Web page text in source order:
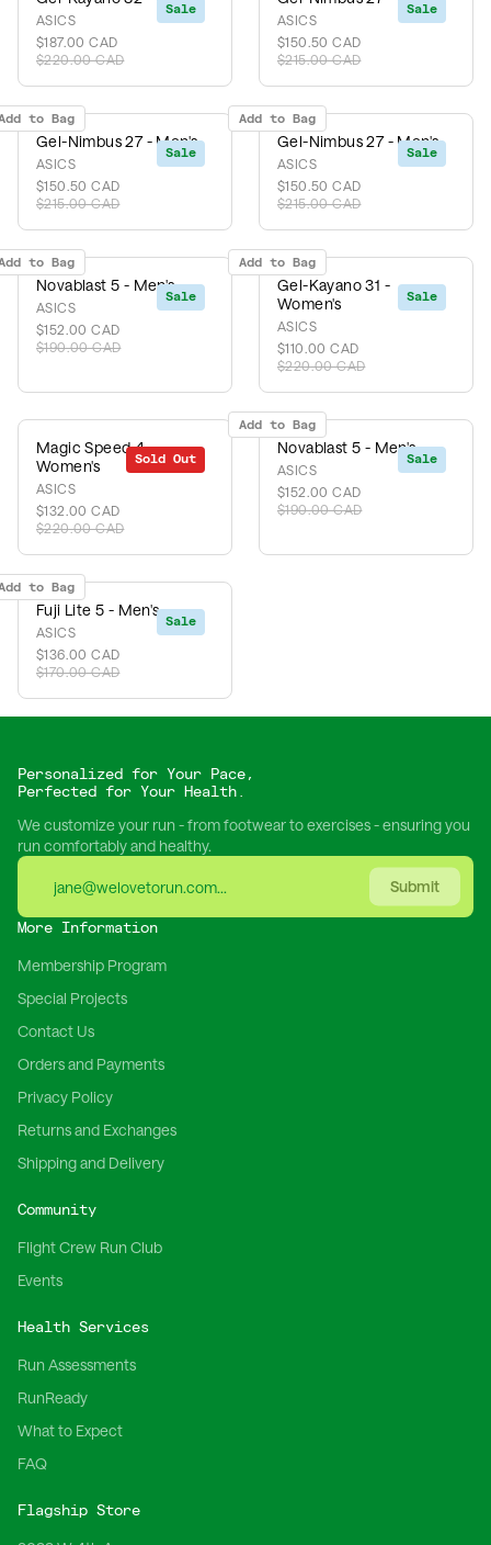
Sale
ASICS
$187.00 CAD
$220.00 CAD
Sale
ASICS
$150.50 CAD
$215.00 CAD
Sale
to Bag
Gel-Nimbus 27 - Men's
ASICS
$150.50 CAD
$215.00 CAD
Sale
Add to Bag
Gel-Nimbus 27 - Men's
ASICS
$150.50 CAD
$215.00 CAD
Sale
to Bag
Novablast 5 - Men's
ASICS
$152.00 CAD
$190.00 CAD
Sale
Add to Bag
Gel-Kayano 31 -
Women's
ASICS
$110.00 CAD
$220.00 CAD
Sale
Sold Out
Magic Speed 4 -
Women's
ASICS
$132.00 CAD
$220.00 CAD
Sale
Add to Bag
Novablast 5 - Men's
ASICS
$152.00 CAD
$190.00 CAD
Sale
to Bag
Fuji Lite 5 - Men's
ASICS
$136.00 CAD
$170.00 CAD
Personalized for Your Pace,
Perfected for Your Health.
We customize your run - from footwear to exercises - ensuring you
run comfortably and healthy.
Submit
More Information
Membership Program
Special Projects
Contact Us
Orders and Payments
Privacy Policy
Returns and Exchanges
Shipping and Delivery
Community
Flight Crew Run Club
Events
Health Services
Run Assessments
RunReady
What to Expect
FAQ
Flagship Store